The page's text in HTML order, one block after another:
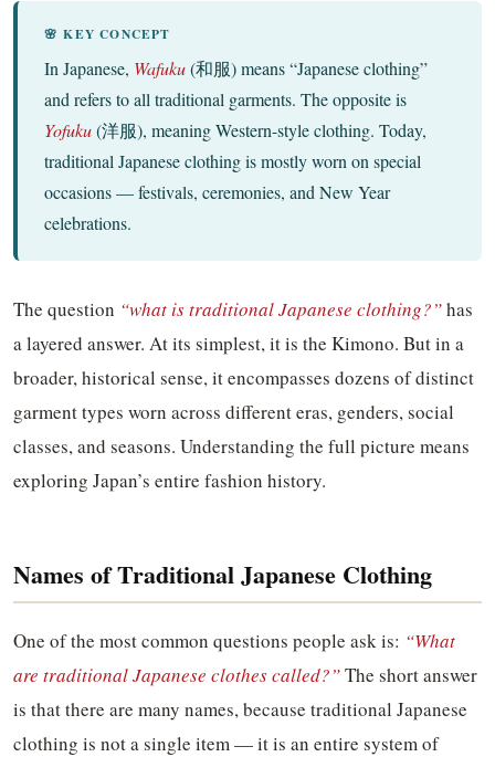
🌸 KEY CONCEPT
In Japanese, Wafuku(和服) means “Japanese clothing”
and refers to all traditional garments. The opposite is
Yofuku(洋服), meaning Western-style clothing. Today,
traditional Japanese clothing is mostly worn on special
occasions — festivals, ceremonies, and New Year
celebrations.
The question “what is traditional Japanese clothing?”has
a layered answer. At its simplest, it is the Kimono. But in a
broader, historical sense, it encompasses dozens of distinct
garment types worn across different eras, genders, social
classes, and seasons. Understanding the full picture means
exploring Japan’s entire fashion history.
Names of Traditional Japanese Clothing
One of the most common questions people ask is: “What
are traditional Japanese clothes called?”The short answer
is that there are many names, because traditional Japanese
clothing is not a single item — it is an entire system of